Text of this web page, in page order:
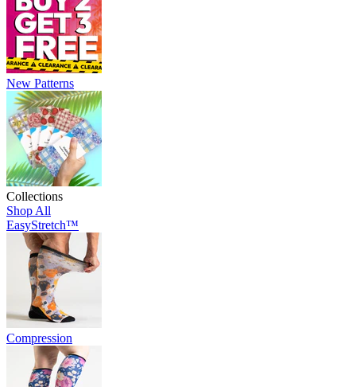
New Patterns
Collections
Shop All
EasyStretch™
Compression